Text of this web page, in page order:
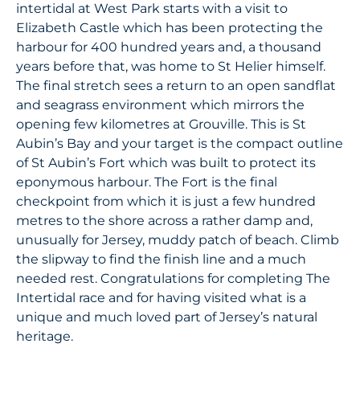
intertidal at West Park starts with a visit to
Elizabeth Castle which has been protecting the
harbour for 400 hundred years and, a thousand
years before that, was home to St Helier himself.
The final stretch sees a return to an open sandflat
and seagrass environment which mirrors the
opening few kilometres at Grouville. This is St
Aubin’s Bay and your target is the compact outline
of St Aubin’s Fort which was built to protect its
eponymous harbour. The Fort is the final
checkpoint from which it is just a few hundred
metres to the shore across a rather damp and,
unusually for Jersey, muddy patch of beach. Climb
the slipway to find the finish line and a much
needed rest. Congratulations for completing The
Intertidal race and for having visited what is a
unique and much loved part of Jersey’s natural
heritage.